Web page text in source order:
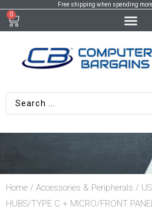
Free shipping when spending
0
Home / Accessories & Peripherals /
HUBS/TYPE C + MICRO/FRONT